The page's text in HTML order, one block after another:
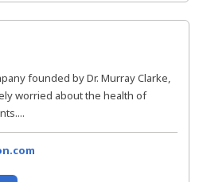
founded by Dr. Murray Clarke,
worried about the health of